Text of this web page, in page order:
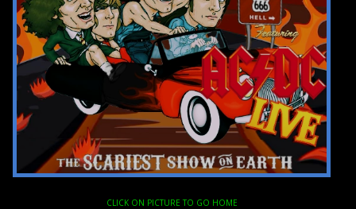
CLICK ON PICTURE TO GO HOME